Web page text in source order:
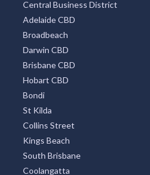
Central Business District
Adelaide CBD
Broadbeach
Darwin CBD
Brisbane CBD
Hobart CBD
Bondi
St Kilda
Collins Street
Kings Beach
South Brisbane
Coolangatta